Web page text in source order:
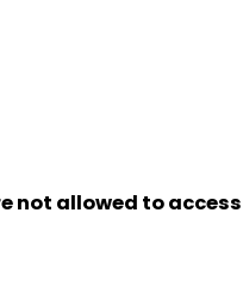
not allowed to